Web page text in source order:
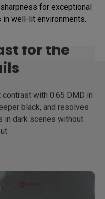
for exceptional
well-lit environments.
for the
with 0.65 DMD in
black, and resolves
in dark scenes without